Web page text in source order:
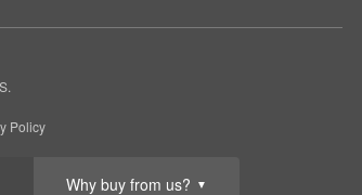
Why buy from us? ▼
Policy